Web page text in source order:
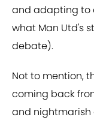
and adapting to
what Man Utd's
debate).
Not to mention,
coming back
and nightmarish